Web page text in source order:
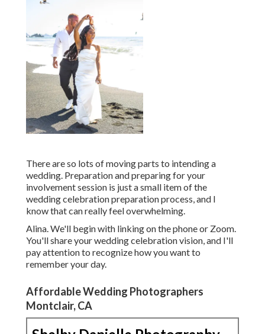
There are so lots of moving parts to intending a
wedding. Preparation and preparing for your
involvement session is just a small item of the
wedding celebration preparation process, and I
know that can really feel overwhelming.
Alina. We'll begin with linking on the phone or Zoom.
You'll share your wedding celebration vision, and I'll
pay attention to recognize how you want to
remember your day.
Affordable Wedding Photographers
Montclair, CA